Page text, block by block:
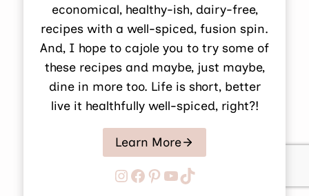
economical, healthy-ish, dairy-free,
recipes with a well-spiced, fusion spin.
And, I hope to cajole you to try some of
these recipes and maybe, just maybe,
dine in more too. Life is short, better
live it healthfully well-spiced, right?!
Learn More
Instagram
Facebook
Pinterest
YouTube
TikTok